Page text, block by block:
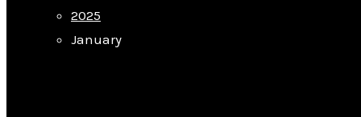
2025
January